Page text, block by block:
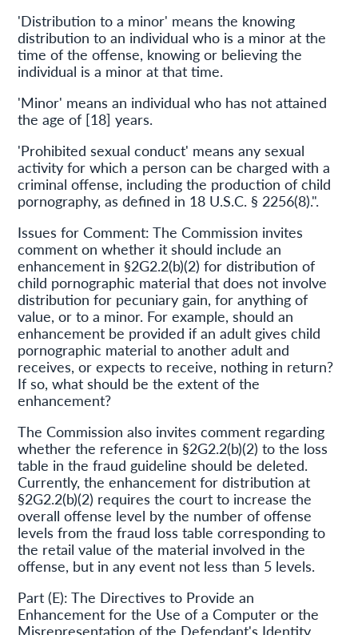
'Distribution to a minor' means the knowing
distribution to an individual who is a minor at the
time of the offense, knowing or believing the
individual is a minor at that time.
'Minor' means an individual who has not attained
the age of [18] years.
'Prohibited sexual conduct' means any sexual
activity for which a person can be charged with a
criminal offense, including the production of child
pornography, as defined in 18 U.S.C. § 2256(8).".
Issues for Comment: The Commission invites
comment on whether it should include an
enhancement in §2G2.2(b)(2) for distribution of
child pornographic material that does not involve
distribution for pecuniary gain, for anything of
value, or to a minor. For example, should an
enhancement be provided if an adult gives child
pornographic material to another adult and
receives, or expects to receive, nothing in return?
If so, what should be the extent of the
enhancement?
The Commission also invites comment regarding
whether the reference in §2G2.2(b)(2) to the loss
table in the fraud guideline should be deleted.
Currently, the enhancement for distribution at
§2G2.2(b)(2) requires the court to increase the
overall offense level by the number of offense
levels from the fraud loss table corresponding to
the retail value of the material involved in the
offense, but in any event not less than 5 levels.
Part (E): The Directives to Provide an
Enhancement for the Use of a Computer or the
Misrepresentation of the Defendant's Identity